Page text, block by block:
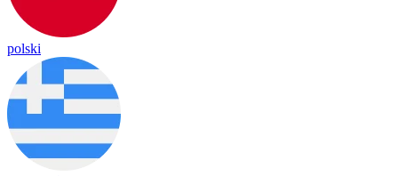
polski